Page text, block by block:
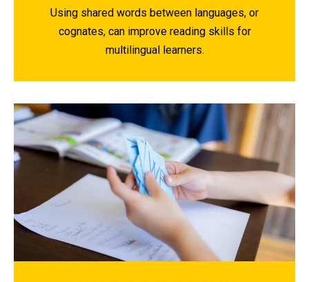
Using shared words between languages, or
cognates, can improve reading skills for
multilingual learners.